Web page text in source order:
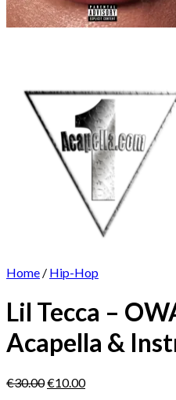
Home / Hip-Hop
Lil Tecca –
Acapella &
€30.00Original
€10.00Current